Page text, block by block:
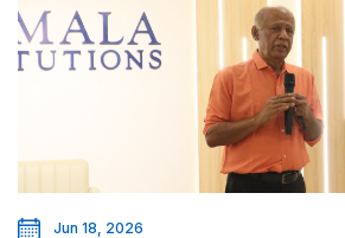
Jun 18, 2026